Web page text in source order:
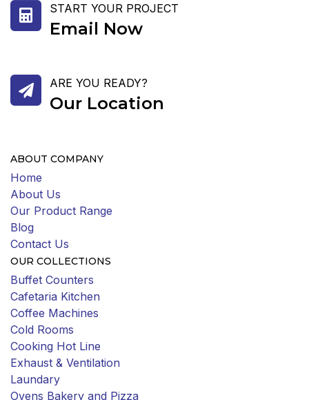
START YOUR PROJECT
Email Now
ARE YOU READY?
Our Location
ABOUT COMPANY
Home
About Us
Our Product Range
Blog
Contact Us
OUR COLLECTIONS
Buffet Counters
Cafetaria Kitchen
Coffee Machines
Cold Rooms
Cooking Hot Line
Exhaust & Ventilation
Laundary
Ovens Bakery and Pizza